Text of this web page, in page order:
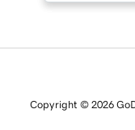
Copyright © 2026